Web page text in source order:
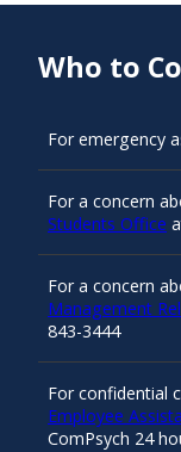
Who to
For emergency
For a concern
Students Office
For a concern
Management
843-3444
For confidential
Employee
ComPsych 24